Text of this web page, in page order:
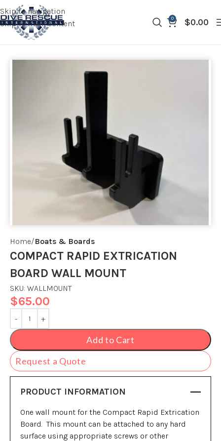
Skip to navigation
Skip to main content
0 $0.00
Home Boats & Boards
COMPACT RAPID EXTRICATION
BOARD WALL MOUNT
SKU: WALLMOUNT
$65.00
Add to Cart
Request a Quote
PRODUCT INFORMATION
One wall mount for the Compact Rapid Extrication
Board. This mount can be attached to any hard
surface using appropriate screws or other